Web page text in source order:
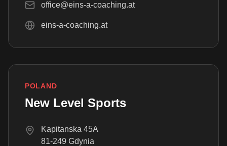
office@eins-a-coaching.at
eins-a-coaching.at
POLAND
New Level Sports
Kapitanska 45A
81-249 Gdynia